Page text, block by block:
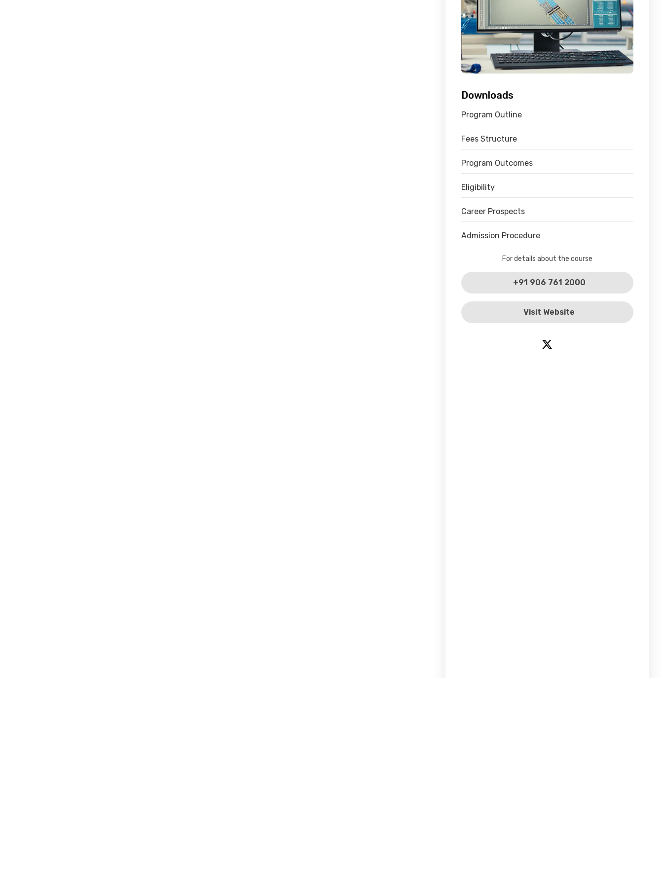
Downloads
Program Outline
Fees Structure
Program Outcomes
Eligibility
Career Prospects
Admission Procedure
For details about the course
+91 906 761 2000
Visit Website